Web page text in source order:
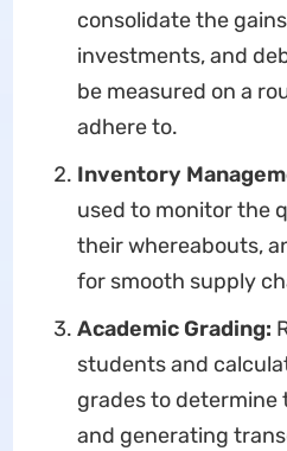
consolidate the
investments, and
be measured on a
adhere to.​
Inventory
used to monitor the
their whereabouts,
for smooth supply
Academic Grading:
students and
grades to determine
and generating